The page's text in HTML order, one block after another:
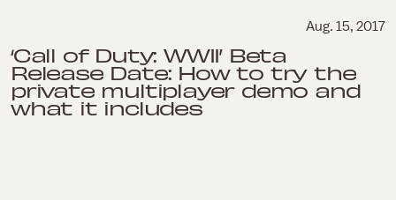
Aug. 15, 2017
‘Call of Duty: WWII’ Beta
Release Date: How to try the
private multiplayer demo and
what it includes